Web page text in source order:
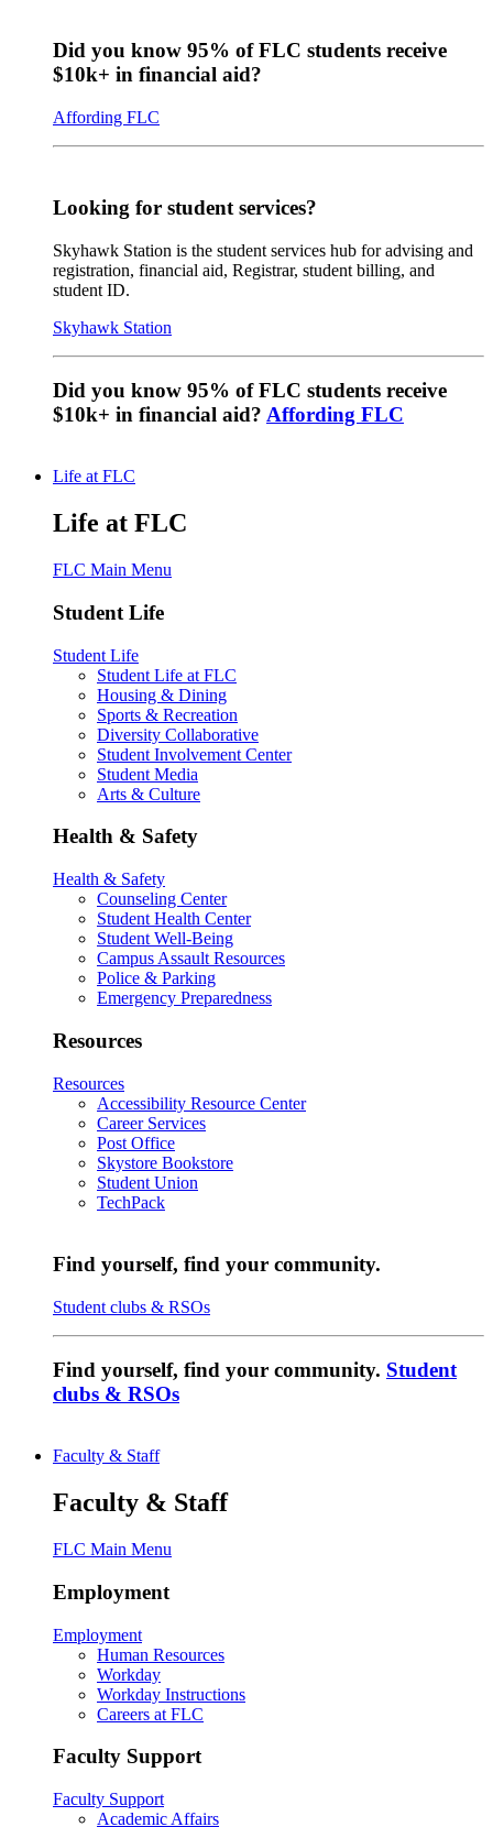
Did you know 95% of FLC students receive
$10k+ in financial aid?
Affording FLC
Looking for student services?
Skyhawk Station is the student services hub for advising and
registration, financial aid, Registrar, student billing, and
student ID.
Skyhawk Station
Did you know 95% of FLC students receive
$10k+ in financial aid? Affording FLC
Life at FLC
Life at FLC
FLC Main Menu
Student Life
Student Life
Student Life at FLC
Housing & Dining
Sports & Recreation
Diversity Collaborative
Student Involvement Center
Student Media
Arts & Culture
Health & Safety
Health & Safety
Counseling Center
Student Health Center
Student Well-Being
Campus Assault Resources
Police & Parking
Emergency Preparedness
Resources
Resources
Accessibility Resource Center
Career Services
Post Office
Skystore Bookstore
Student Union
TechPack
Find yourself, find your community.
Student clubs & RSOs
Find yourself, find your community. Student
clubs & RSOs
Faculty & Staff
Faculty & Staff
FLC Main Menu
Employment
Employment
Human Resources
Workday
Workday Instructions
Careers at FLC
Faculty Support
Faculty Support
Academic Affairs